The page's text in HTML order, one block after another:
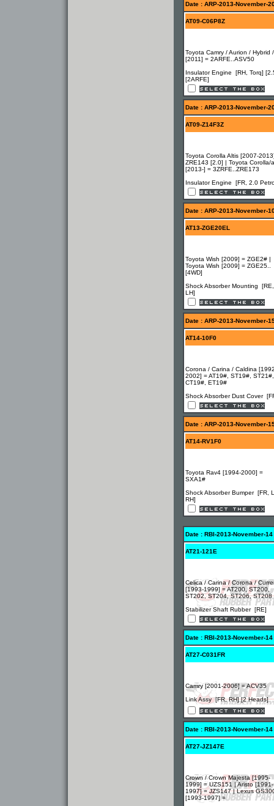
Date : ARP-2013-November-
AT09-C06P8Z
Toyota Camry / Aurion / Hybrid
[2011] = 2ARFE..ASV50
Insulator Engine [RH, Torq]
[2ARFE]
Date : ARP-2013-November-
AT09-Z14F3Z
Toyota Corolla Altis [2007-
ZRE143 [2.0] | Toyota Corolla/
[2013-] = 3ZRFE..ZRE173
Insulator Engine [FR, 2.0
Date : ARP-2013-November-
AT13-ZGE20EL
Toyota Wish [2009] = ZGE2# |
Toyota Wish [2009] = ZGE25..
[4WD]
Shock Absorber Mounting [RE,
LH]
Date : ARP-2013-November-
AT14-10F0
Corona / Carina / Caldina
2002] = AT19#, ST19#, ST21#,
CT19#, ET19#
Shock Absorber Dust Cover
Date : ARP-2013-November-
AT14-RV1F0
Toyota Rav4 [1994-2000] =
SXA1#
Shock Absorber Bumper [FR,
RH]
Date : RBI-2013-November-14
AT21-121E
Celica / Carina / Corona /
[1993-1999] = AT200, ST200,
ST202, ST204, ST206, ST208
Stabilizer Shaft Rubber [RE]
Date : RBI-2013-November-14
AT27-C031FR
Camry [2001-2006] = ACV35
Link Assy [FR, RH] [2 Heads]
Date : RBI-2013-November-14
AT27-JZ147E
Crown / Crown Majesta [1995-
1999] = UZS151 | Aristo [1991-
1997] = JZS147 | Lexus
[1993-1997] =